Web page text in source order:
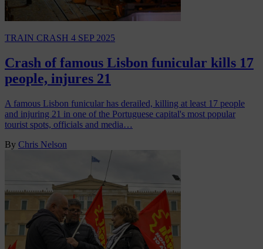
TRAIN CRASH 4 SEP 2025
Crash of famous Lisbon funicular kills 17
people, injures 21
A famous Lisbon funicular has derailed, killing at least 17 people
and injuring 21 in one of the Portuguese capital's most popular
tourist spots, officials and media…
By Chris Nelson